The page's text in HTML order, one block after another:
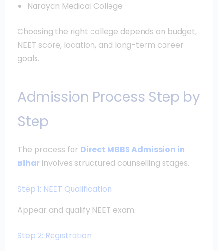
Narayan Medical College
Choosing the right college depends on budget,
NEET score, location, and long-term career
goals.
Admission Process Step by
Step
The process for Direct MBBS Admission in
Biharinvolves structured counselling stages.
Step 1: NEET Qualification
Appear and qualify NEET exam.
Step 2: Registration